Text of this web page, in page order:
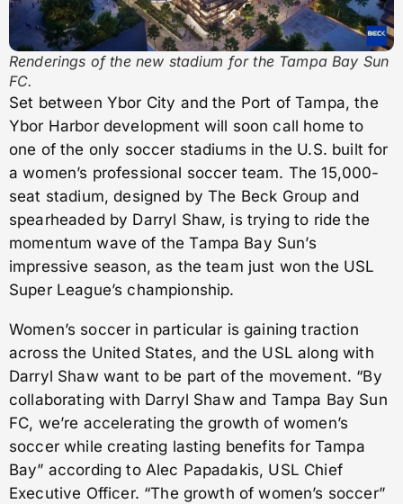
Renderings of the new stadium for the Tampa Bay Sun
FC.
Set between Ybor City and the Port of Tampa, the
Ybor Harbor development will soon call home to
one of the only soccer stadiums in the U.S. built for
a women’s professional soccer team. The 15,000-
seat stadium, designed by The Beck Group and
spearheaded by Darryl Shaw, is trying to ride the
momentum wave of the Tampa Bay Sun’s
impressive season, as the team just won the USL
Super League’s championship.
Women’s soccer in particular is gaining traction
across the United States, and the USL along with
Darryl Shaw want to be part of the movement. “By
collaborating with Darryl Shaw and Tampa Bay Sun
FC, we’re accelerating the growth of women’s
soccer while creating lasting benefits for Tampa
Bay” according to Alec Papadakis, USL Chief
Executive Officer. “The growth of women’s soccer”